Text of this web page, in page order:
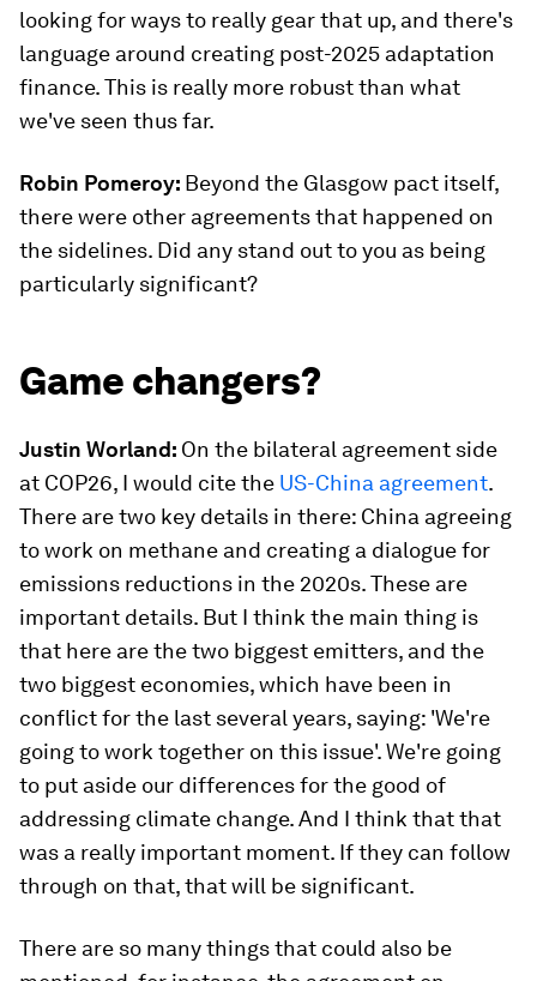
looking for ways to really gear that up, and there's
language around creating post-2025 adaptation
finance. This is really more robust than what
we've seen thus far.
Robin Pomeroy: Beyond the Glasgow pact itself,
there were other agreements that happened on
the sidelines. Did any stand out to you as being
particularly significant?
Game changers?
Justin Worland: On the bilateral agreement side
at COP26, I would cite the US-China agreement.
There are two key details in there: China agreeing
to work on methane and creating a dialogue for
emissions reductions in the 2020s. These are
important details. But I think the main thing is
that here are the two biggest emitters, and the
two biggest economies, which have been in
conflict for the last several years, saying: 'We're
going to work together on this issue'. We're going
to put aside our differences for the good of
addressing climate change. And I think that that
was a really important moment. If they can follow
through on that, that will be significant.
There are so many things that could also be